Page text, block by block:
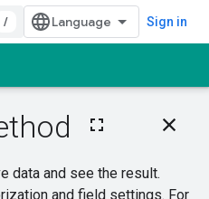
/ Sign in
On this page
Try it!